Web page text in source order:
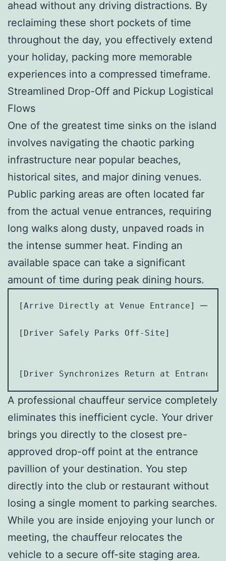
ahead without any driving distractions. By
reclaiming these short pockets of time
throughout the day, you effectively extend
your holiday, packing more memorable
experiences into a compressed timeframe.
Streamlined Drop-Off and Pickup Logistical
Flows
One of the greatest time sinks on the island
involves navigating the chaotic parking
infrastructure near popular beaches,
historical sites, and major dining venues.
Public parking areas are often located far
from the actual venue entrances, requiring
long walks along dusty, unpaved roads in
the intense summer heat. Finding an
available space can take a significant
amount of time during peak dining hours.
[Arrive Directly at Venue Entrance] ──>
[Driver Safely Parks Off-Site]
A professional chauffeur service completely
eliminates this inefficient cycle. Your driver
brings you directly to the closest pre-
approved drop-off point at the entrance
pavillion of your destination. You step
directly into the club or restaurant without
losing a single moment to parking searches.
While you are inside enjoying your lunch or
meeting, the chauffeur relocates the
vehicle to a secure off-site staging area.